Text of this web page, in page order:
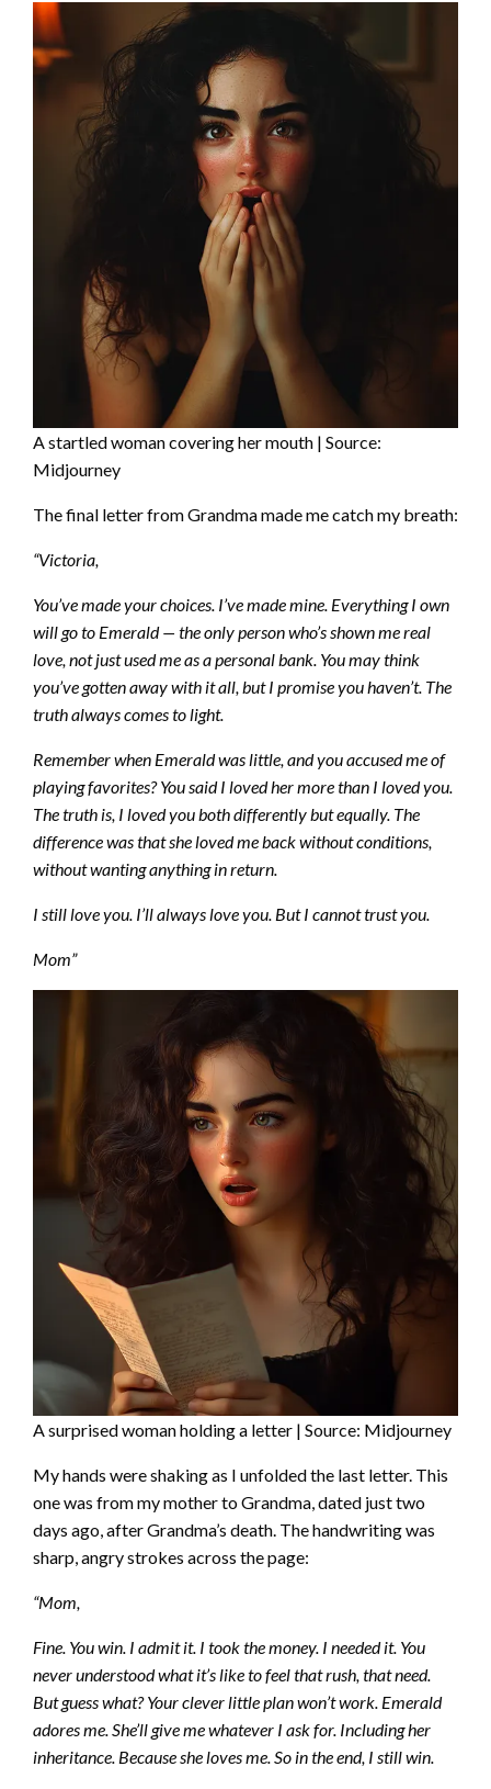
A startled woman covering her mouth | Source:
Midjourney
The final letter from Grandma made me catch my breath:
“Victoria,
You’ve made your choices. I’ve made mine. Everything I own
will go to Emerald — the only person who’s shown me real
love, not just used me as a personal bank. You may think
you’ve gotten away with it all, but I promise you haven’t. The
truth always comes to light.
Remember when Emerald was little, and you accused me of
playing favorites? You said I loved her more than I loved you.
The truth is, I loved you both differently but equally. The
difference was that she loved me back without conditions,
without wanting anything in return.
I still love you. I’ll always love you. But I cannot trust you.
Mom”
A surprised woman holding a letter | Source: Midjourney
My hands were shaking as I unfolded the last letter. This
one was from my mother to Grandma, dated just two
days ago, after Grandma’s death. The handwriting was
sharp, angry strokes across the page:
“Mom,
Fine. You win. I admit it. I took the money. I needed it. You
never understood what it’s like to feel that rush, that need.
But guess what? Your clever little plan won’t work. Emerald
adores me. She’ll give me whatever I ask for. Including her
inheritance. Because she loves me. So in the end, I still win.